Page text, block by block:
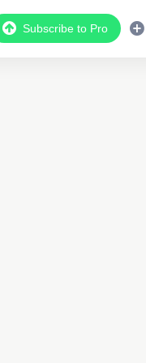
Subscribe to Pro